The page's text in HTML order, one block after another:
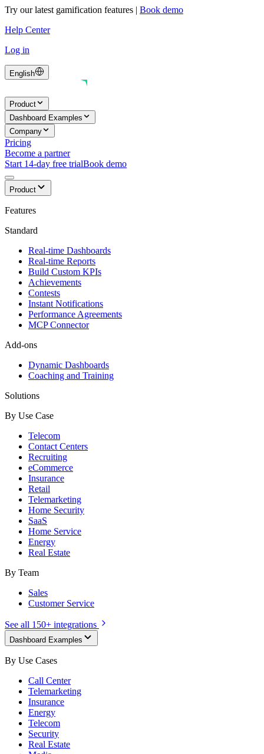
Try our latest gamification features | Book demo
Help Center
Log in
English
Product
Dashboard Examples
Company
Pricing
Become a partner
Start 14-day free trialBook demo
Product
Features
Standard
Real-time Dashboards
Real-time Reports
Build Custom KPIs
Achievements
Contests
Instant Notifications
Performance Agreements
MCP Connector
Add-ons
Dynamic Dashboards
Coaching and Training
Solutions
By Use Case
Telecom
Contact Centers
Recruiting
eCommerce
Insurance
Retail
Telemarketing
Home Security
SaaS
Home Service
Energy
Real Estate
By Team
Sales
Customer Service
See all 150+ integrations
Dashboard Examples
By Use Cases
Call Center
Telemarketing
Insurance
Energy
Telecom
Security
Real Estate